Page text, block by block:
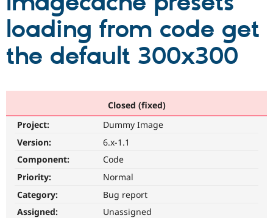
Drupal CMS
Drupal AI
Download
Partners & Services
Find a
Become a
Community
Community
Support Drupal
Get Started
loading from code get
the default 300x300
Closed (fixed)
Project:
Dummy Image
Version:
6.x-1.1
Component:
Code
Priority:
Normal
Category:
Bug report
Assigned:
Unassigned